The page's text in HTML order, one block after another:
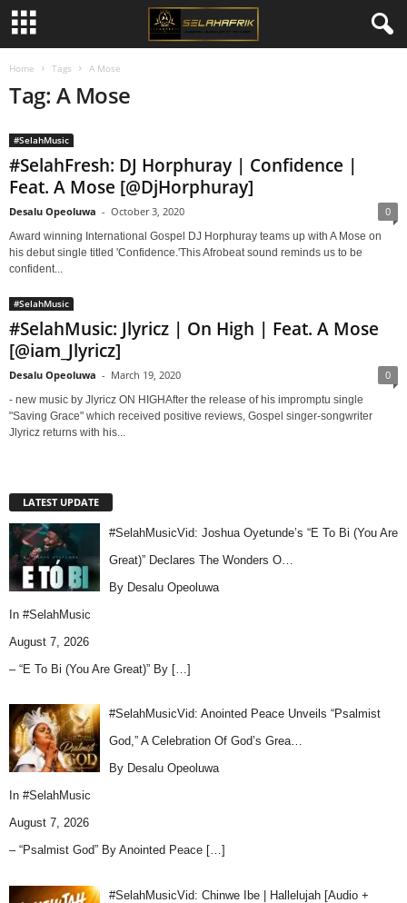
Home Tags A Mose
Tag: A Mose
#SelahMusic
#SelahFresh: DJ Horphuray | Confidence |
Feat. A Mose [@DjHorphuray]
Desalu Opeoluwa - October 3, 2020 0
Award winning International Gospel DJ Horphuray teams up with A Mose on
his debut single titled 'Confidence.'This Afrobeat sound reminds us to be
confident...
#SelahMusic
#SelahMusic: Jlyricz | On High | Feat. A Mose
[@iam_Jlyricz]
Desalu Opeoluwa - March 19, 2020 0
- new music by Jlyricz ON HIGHAfter the release of his impromptu single
"Saving Grace" which received positive reviews, Gospel singer-songwriter
Jlyricz returns with his...
LATEST UPDATE
#SelahMusicVid: Joshua Oyetunde’s “E To Bi (You Are
Great)” Declares The Wonders O…
By Desalu Opeoluwa
In #SelahMusic
August 7, 2026
– “E To Bi (You Are Great)” By […]
#SelahMusicVid: Anointed Peace Unveils “Psalmist
God,” A Celebration Of God’s Grea…
By Desalu Opeoluwa
In #SelahMusic
August 7, 2026
– “Psalmist God” By Anointed Peace […]
#SelahMusicVid: Chinwe Ibe | Hallelujah [Audio +